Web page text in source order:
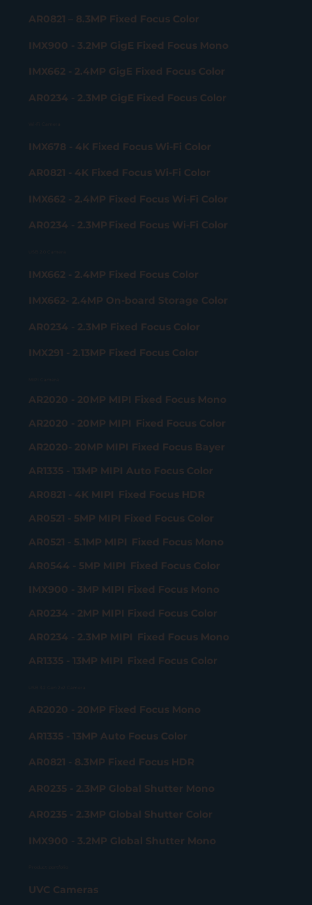
AR0821 – 8.3MP Fixed Focus Color
IMX900 - 3.2MP GigE Fixed Focus Mono
IMX662 - 2.4MP GigE Fixed Focus Color
AR0234 - 2.3MP GigE Fixed Focus Color
IMX678 - 4K Fixed Focus Wi-Fi Color
AR0821 - 4K Fixed Focus Wi-Fi Color
IMX662 - 2.4MP Fixed Focus Wi-Fi Color
AR0234 - 2.3MP Fixed Focus Wi-Fi Color
IMX662 - 2.4MP Fixed Focus Color
IMX662- 2.4MP On-board Storage Color
AR0234 - 2.3MP Fixed Focus Color
IMX291 - 2.13MP Fixed Focus Color
AR2020 - 20MP MIPI Fixed Focus Mono
AR2020 - 20MP MIPI Fixed Focus Color
AR2020- 20MP MIPI Fixed Focus Bayer
AR1335 - 13MP MIPI Auto Focus Color
AR1335 - 13MP MIPI Fixed Focus Color
AR0821 - 4K MIPI Fixed Focus HDR
AR0521 - 5MP MIPI Fixed Focus Color
AR0521 - 5.1MP MIPI Fixed Focus Mono
AR0544 - 5MP MIPI Fixed Focus Color
IMX900 - 3MP MIPI Fixed Focus Mono
AR0234 - 2MP MIPI Fixed Focus Color
AR0234 - 2.3MP MIPI Fixed Focus Mono
AR2020 - 20MP Fixed Focus Mono
AR1335 - 13MP Auto Focus Color
AR0821 - 8.3MP Fixed Focus HDR
AR0235 - 2.3MP Global Shutter Mono
AR0235 - 2.3MP Global Shutter Color
IMX900 - 3.2MP Global Shutter Mono
UVC Cameras